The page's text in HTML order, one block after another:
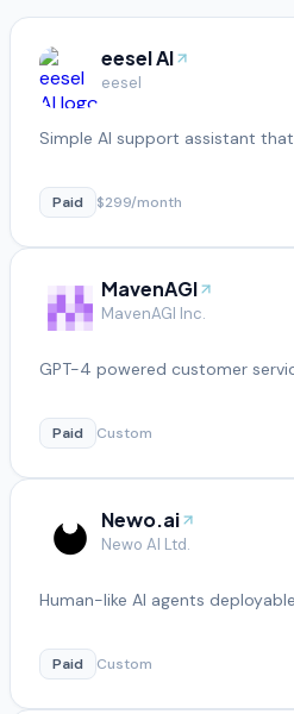
eesel AI
eesel
Simple AI support assistant
Paid $299/month
MavenAGI
MavenAGI Inc.
GPT-4 powered customer
Paid Custom
Newo.ai
Newo AI Ltd.
Human-like AI agents
Paid Custom